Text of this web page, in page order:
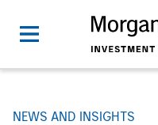
NEWS AND INSIGHTS